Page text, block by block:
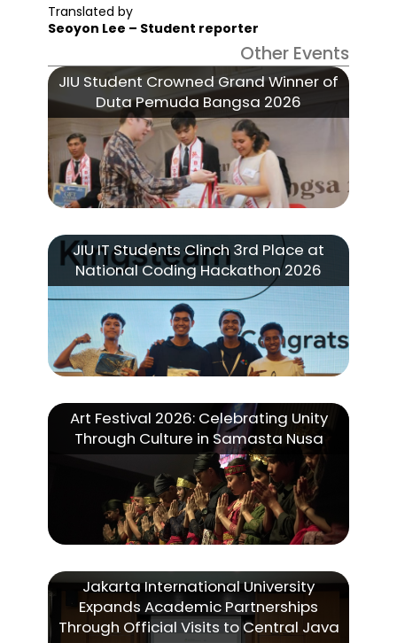
Translated by
Seoyon Lee – Student reporter
Other Events
JIU Student Crowned Grand Winner of
Duta Pemuda Bangsa 2026
JIU IT Students Clinch 3rd Place at
National Coding Hackathon 2026
Art Festival 2026: Celebrating Unity
Through Culture in Samasta Nusa
Jakarta International University
Expands Academic Partnerships
Through Official Visits to Central Java